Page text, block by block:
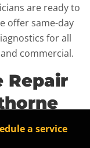
are ready to
offer same-day
for all
commercial.
Repair
it can disrupt
a service